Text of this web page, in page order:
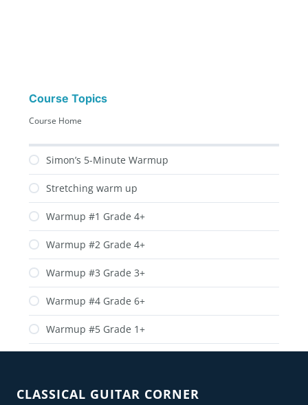
Course Topics
Course Home
Simon’s 5-Minute Warmup
Stretching warm up
Warmup #1 Grade 4+
Warmup #2 Grade 4+
Warmup #3 Grade 3+
Warmup #4 Grade 6+
Warmup #5 Grade 1+
CLASSICAL GUITAR CORNER